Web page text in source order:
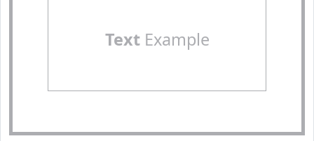
TextExample